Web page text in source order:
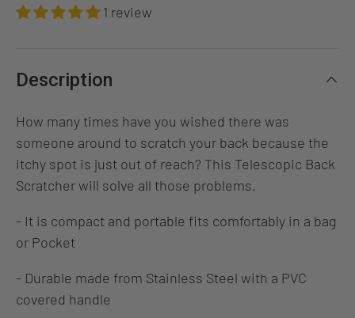
1 review
Description
How many times have you wished there was
someone around to scratch your back because the
itchy spot is just out of reach? This Telescopic Back
Scratcher will solve all those problems.
- It is compact and portable fits comfortably in a bag
or Pocket
- Durable made from Stainless Steel with a PVC
covered handle